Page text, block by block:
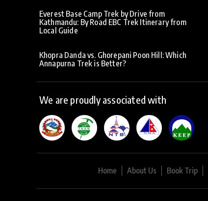
Everest Base Camp Trek by Drive from
Kathmandu: By Road EBC Trek Itinerary from
Local Guide
Khopra Danda vs. Ghorepani Poon Hill: Which
Annapurna Trek is Better?
We are proudly associated with
Home About Us Book Trip